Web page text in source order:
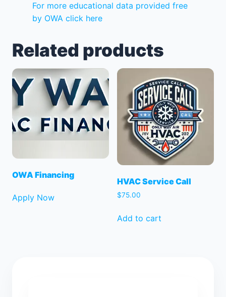
For more educational data provided free
by OWA click here
Related products
OWA Financing
Apply Now
HVAC Service Call
$75.00
Add to cart